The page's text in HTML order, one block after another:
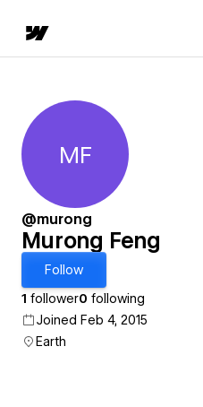
Murong Feng
MF
@murong
Murong Feng
Follow
1 follower0 following
Joined Feb 4, 2015
Earth